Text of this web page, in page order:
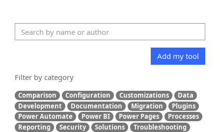
Add my tool
Filter by category
Comparison Configuration Customizations
Data
Development
Documentation Migration
Plugins
Power Automate
Power BI Power Pages
Processes
Reporting
Security Solutions
Troubleshooting